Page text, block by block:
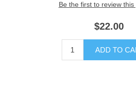
Be the first to review this
$22.00